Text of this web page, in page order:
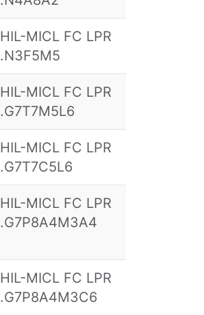
HIL-MICL FC LPR
.N3F5M5
HIL-MICL FC LPR
.G7T7M5L6
HIL-MICL FC LPR
.G7T7C5L6
HIL-MICL FC LPR
.G7P8A4M3A4
HIL-MICL FC LPR
.G7P8A4M3C6